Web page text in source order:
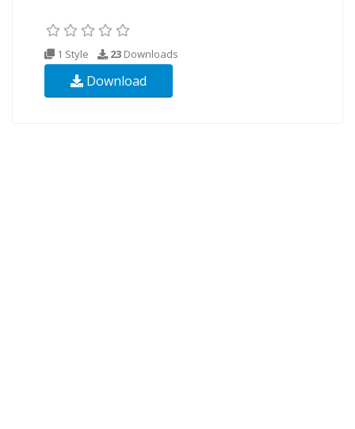
1 Style 23 Downloads
Download